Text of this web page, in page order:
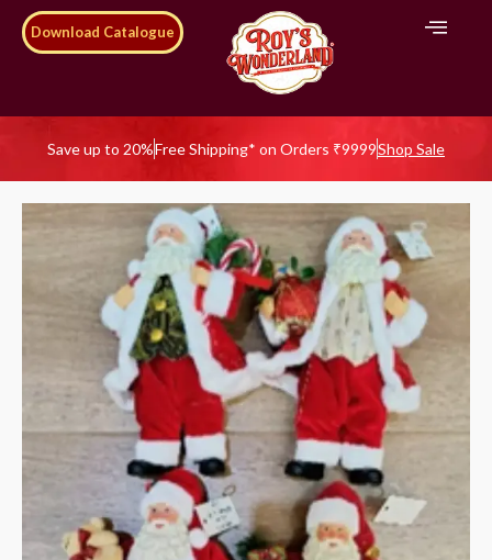
Download Catalogue
Save up to 20%Free Shipping* on Orders ₹9999Shop Sale